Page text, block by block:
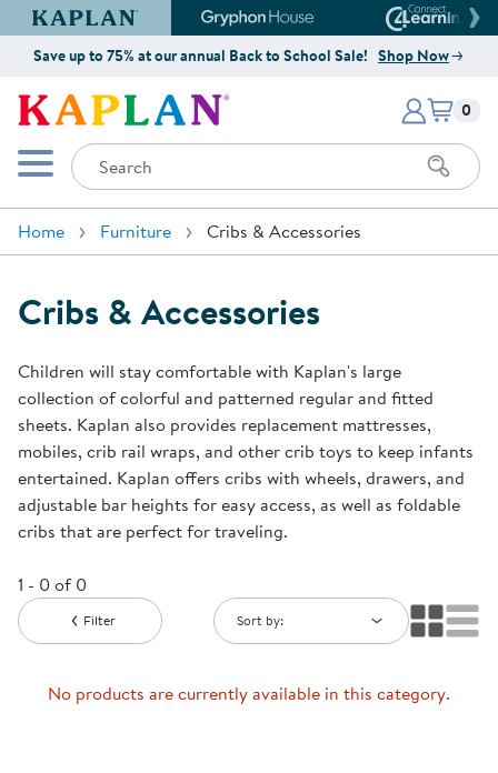
Kaplan Early Learning Company Website
Gryphon House Website
Save up to 75% at our annual Back to School Sale! Shop Now
Kaplan Early Learning Company
Mobile Menu
Search
Items
0
Home Furniture Cribs & Accessories
Cribs & Accessories
Children will stay comfortable with Kaplan's large
collection of colorful and patterned regular and fitted
sheets. Kaplan also provides replacement mattresses,
mobiles, crib rail wraps, and other crib toys to keep infants
entertained. Kaplan offers cribs with wheels, drawers, and
adjustable bar heights for easy access, as well as foldable
cribs that are perfect for traveling.
1 - 0 of 0
Filter Sort by:
No products are currently available in this category.